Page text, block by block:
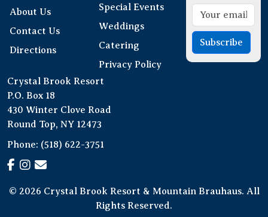
About Us
Contact Us
Directions
Special Events
Weddings
Catering
Privacy Policy
Subscribe
Crystal Brook Resort
P.O. Box 18
430 Winter Clove Road
Round Top, NY 12473
Phone: (518) 622-3751
© 2026 Crystal Brook Resort & Mountain Brauhaus. All
Rights Reserved.